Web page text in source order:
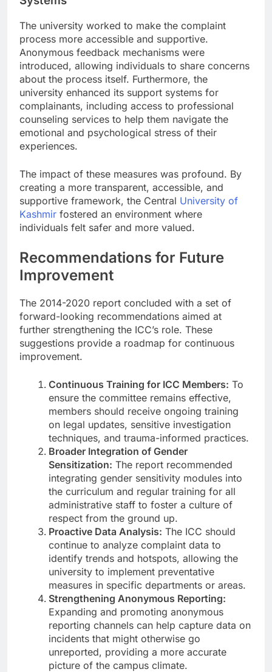
The university worked to make the complaint
process more accessible and supportive.
Anonymous feedback mechanisms were
introduced, allowing individuals to share concerns
about the process itself. Furthermore, the
university enhanced its support systems for
complainants, including access to professional
counseling services to help them navigate the
emotional and psychological stress of their
experiences.
The impact of these measures was profound. By
creating a more transparent, accessible, and
supportive framework, the Central University of
Kashmir fostered an environment where
individuals felt safer and more valued.
Recommendations for Future
Improvement
The 2014-2020 report concluded with a set of
forward-looking recommendations aimed at
further strengthening the ICC’s role. These
suggestions provide a roadmap for continuous
improvement.
Continuous Training for ICC Members: To
ensure the committee remains effective,
members should receive ongoing training
on legal updates, sensitive investigation
techniques, and trauma-informed practices.
Broader Integration of Gender
Sensitization: The report recommended
integrating gender sensitivity modules into
the curriculum and regular training for all
administrative staff to foster a culture of
respect from the ground up.
Proactive Data Analysis: The ICC should
continue to analyze complaint data to
identify trends and hotspots, allowing the
university to implement preventative
measures in specific departments or areas.
Strengthening Anonymous Reporting:
Expanding and promoting anonymous
reporting channels can help capture data on
incidents that might otherwise go
unreported, providing a more accurate
picture of the campus climate.